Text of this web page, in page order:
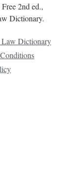
2nd ed.,
Dictionary.
Dictionary